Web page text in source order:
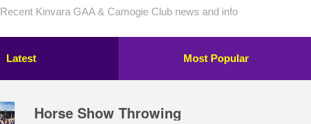
Recent Kinvara GAA & Camogie Club news and info
Latest Most Popular
Horse Show Throwing